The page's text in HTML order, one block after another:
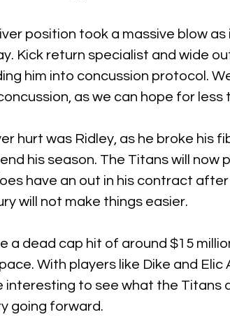
position took a massive blow
Kick return specialist and wide
him into concussion protocol.
as we can hope for less
hurt was Ridley, as he broke his
his season. The Titans will now
have an out in his contract
will not make things easier.
a dead cap hit of around $15
With players like Dike and
interesting to see what the Titans
going forward.